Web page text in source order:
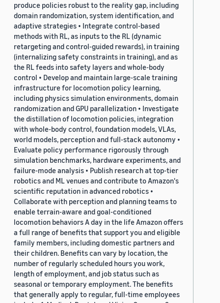
produce policies robust to the reality gap, including
domain randomization, system identification, and
adaptive strategies • Integrate control-based
methods with RL, as inputs to the RL (dynamic
retargeting and control-guided rewards), in training
(internalizing safety constraints in training), and as
the RL feeds into safety layers and whole-body
control • Develop and maintain large-scale training
infrastructure for locomotion policy learning,
including physics simulation environments, domain
randomization and GPU parallelization • Investigate
the distillation of locomotion policies, integration
with whole-body control, foundation models, VLAs,
world models, perception and full-stack autonomy •
Evaluate policy performance rigorously through
simulation benchmarks, hardware experiments, and
failure-mode analysis • Publish research at top-tier
robotics and ML venues and contribute to Amazon's
scientific reputation in advanced robotics •
Collaborate with perception and planning teams to
enable terrain-aware and goal-conditioned
locomotion behaviors A day in the life Amazon offers
a full range of benefits that support you and eligible
family members, including domestic partners and
their children. Benefits can vary by location, the
number of regularly scheduled hours you work,
length of employment, and job status such as
seasonal or temporary employment. The benefits
that generally apply to regular, full-time employees